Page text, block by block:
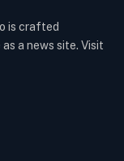
is crafted
a news site. Visit